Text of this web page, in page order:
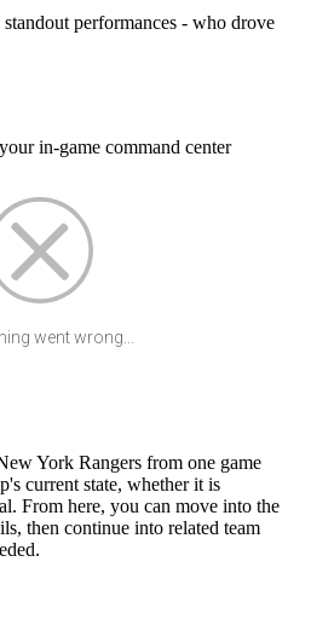
performances - who drove
in-game command center
went wrong...
York Rangers from one game
current state, whether it is
From here, you can move into the
then continue into related team